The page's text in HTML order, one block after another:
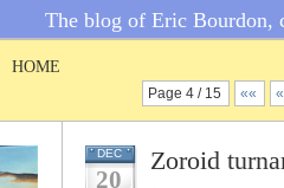
The blog of Eric Bourdon,
HOME
Page 4 / 15 «« «
DEC
20
Zoroid